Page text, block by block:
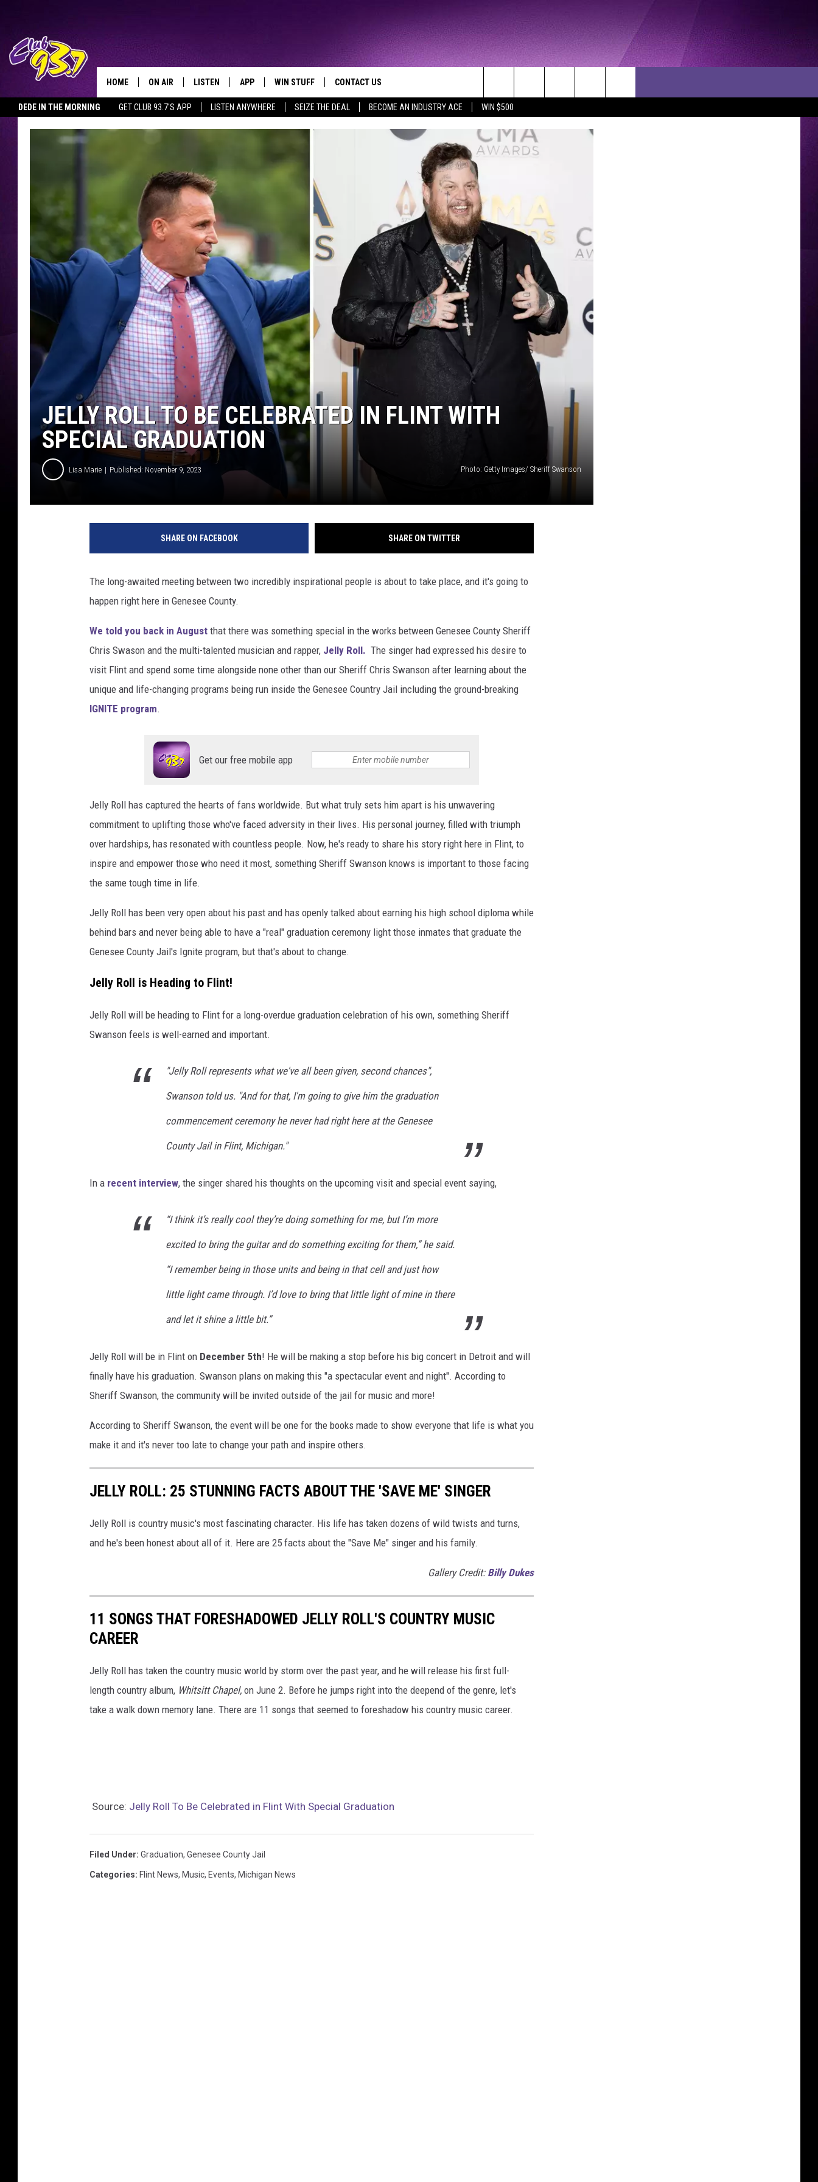
DEDE IN THE MORNING GET CLUB 93.7'S APP LISTEN ANYWHERE SEIZE THE DEAL BECOME AN INDUSTRY ACE WIN $500
TODAY'S HOTTEST JAMZ
HOME ON AIR LISTEN
LISTEN LIVE
ALEXA
GOOGLE HOME
RECENTLY PLAYED
APP
DOWNLOAD IOS
WIN STUFF CONTACT US
HELP & CONTACT INFO
INDUSTRY ACE INQUIRY
Search
The
JELLY ROLL TO BE CELEBRATED IN FLINT WITH
SPECIAL GRADUATION
Lisa Marie Published: November 9, 2023 Photo: Getty Images/ Sheriff Swanson
SHARE ON FACEBOOK SHARE ON TWITTER
The long-awaited meeting between two incredibly inspirational people is about to take place, and it's going to
happen right here in Genesee County.
We told you back in August that there was something special in the works between Genesee County Sheriff
Chris Swason and the multi-talented musician and rapper, Jelly Roll. The singer had expressed his desire to
visit Flint and spend some time alongside none other than our Sheriff Chris Swanson after learning about the
unique and life-changing programs being run inside the Genesee Country Jail including the ground-breaking
IGNITE program.
Get our free mobile app
Jelly Roll has captured the hearts of fans worldwide. But what truly sets him apart is his unwavering
commitment to uplifting those who've faced adversity in their lives. His personal journey, filled with triumph
over hardships, has resonated with countless people. Now, he's ready to share his story right here in Flint, to
inspire and empower those who need it most, something Sheriff Swanson knows is important to those facing
the same tough time in life.
Jelly Roll has been very open about his past and has openly talked about earning his high school diploma while
behind bars and never being able to have a "real" graduation ceremony light those inmates that graduate the
Genesee County Jail's Ignite program, but that's about to change.
Jelly Roll is Heading to Flint!
Jelly Roll will be heading to Flint for a long-overdue graduation celebration of his own, something Sheriff
Swanson feels is well-earned and important.
"Jelly Roll represents what we've all been given, second chances",
Swanson told us. "And for that, I'm going to give him the graduation
commencement ceremony he never had right here at the Genesee
County Jail in Flint, Michigan."
In a recent interview, the singer shared his thoughts on the upcoming visit and special event saying,
“I think it’s really cool they’re doing something for me, but I’m more
excited to bring the guitar and do something exciting for them,” he said.
“I remember being in those units and being in that cell and just how
little light came through. I’d love to bring that little light of mine in there
and let it shine a little bit.”
Jelly Roll will be in Flint on December 5th! He will be making a stop before his big concert in Detroit and will
finally have his graduation. Swanson plans on making this "a spectacular event and night". According to
Sheriff Swanson, the community will be invited outside of the jail for music and more!
According to Sheriff Swanson, the event will be one for the books made to show everyone that life is what you
make it and it's never too late to change your path and inspire others.
JELLY ROLL: 25 STUNNING FACTS ABOUT THE 'SAVE ME' SINGER
Jelly Roll is country music's most fascinating character. His life has taken dozens of wild twists and turns,
and he's been honest about all of it. Here are 25 facts about the "Save Me" singer and his family.
Gallery Credit: Billy Dukes
11 SONGS THAT FORESHADOWED JELLY ROLL'S COUNTRY MUSIC
CAREER
Jelly Roll has taken the country music world by storm over the past year, and he will release his first full-
length country album, Whitsitt Chapel, on June 2. Before he jumps right into the deepend of the genre, let's
take a walk down memory lane. There are 11 songs that seemed to foreshadow his country music career.
Source: Jelly Roll To Be Celebrated in Flint With Special Graduation
Filed Under: Graduation, Genesee County Jail
Categories: Flint News, Music, Events, Michigan News